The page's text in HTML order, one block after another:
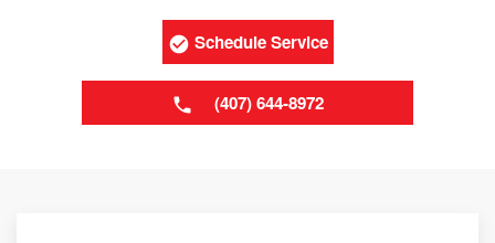
Schedule Service
(407) 644-8972